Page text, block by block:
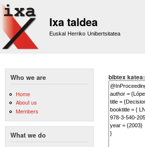
Ixa taldea
Euskal Herriko Unibertsitatea
Who we are
Home
About us
Members
What we do
bibtex katea: